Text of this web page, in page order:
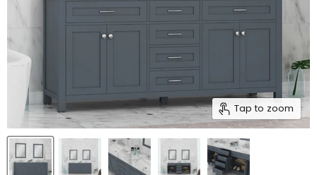
Tap to zoom